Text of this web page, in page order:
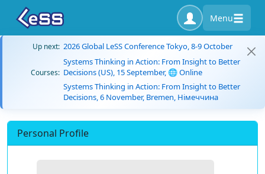
Menu
Up next: 2026 Global LeSS Conference Tokyo, 8-9 October
Courses:
Systems Thinking in Action: From Insight to Better
Decisions (US), 15 September, 🌐 Online
Systems Thinking in Action: From Insight to Better
Decisions, 6 November, Bremen, Німеччина
Personal Profile